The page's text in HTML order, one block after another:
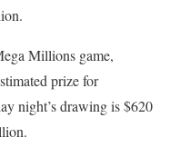
Millions game,
prize for
night’s drawing is $620